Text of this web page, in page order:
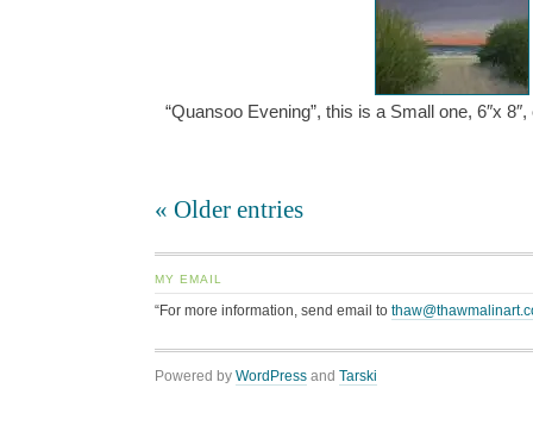
“Quansoo Evening”, this is a Small one, 6″x
« Older entries
MY EMAIL
“For more information, send email to
Powered by WordPress and Tarski